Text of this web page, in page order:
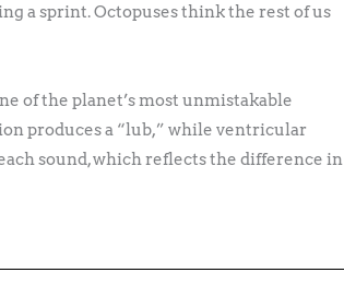
a sprint. Octopuses think the rest of us
of the planet’s most unmistakable
produces a “lub,” while ventricular
sound, which reflects the difference in